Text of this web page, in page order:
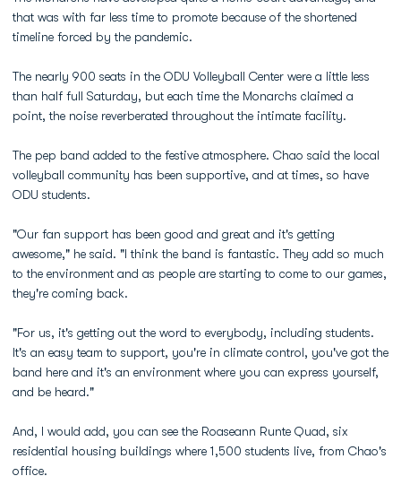
that was with far less time to promote because of the shortened
timeline forced by the pandemic.
The nearly 900 seats in the ODU Volleyball Center were a little less
than half full Saturday, but each time the Monarchs claimed a
point, the noise reverberated throughout the intimate facility.
The pep band added to the festive atmosphere. Chao said the local
volleyball community has been supportive, and at times, so have
ODU students.
"Our fan support has been good and great and it's getting
awesome," he said. "I think the band is fantastic. They add so much
to the environment and as people are starting to come to our games,
they're coming back.
"For us, it's getting out the word to everybody, including students.
It's an easy team to support, you're in climate control, you've got the
band here and it's an environment where you can express yourself,
and be heard."
And, I would add, you can see the Roaseann Runte Quad, six
residential housing buildings where 1,500 students live, from Chao's
office.